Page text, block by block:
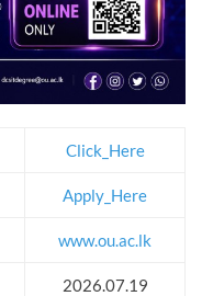
Click_Here
Apply_Here
www.ou.ac.lk
2026.07.19